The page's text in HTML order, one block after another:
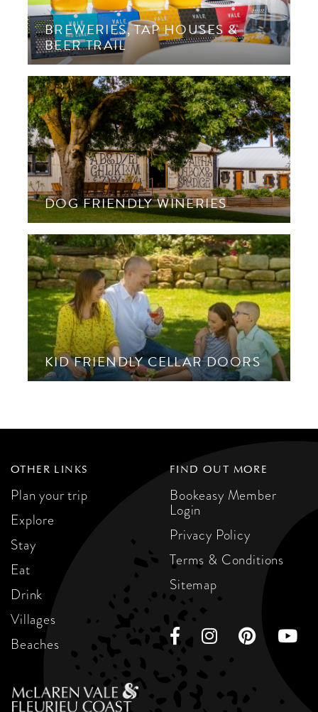
BREWERIES, TAP HOUSES &
BEER TRAIL
DOG FRIENDLY WINERIES
KID FRIENDLY CELLAR DOORS
OTHER LINKS
Plan your trip
Explore
Stay
Eat
Drink
Villages
Beaches
FIND OUT MORE
Bookeasy Member
Login
Privacy Policy
Terms & Conditions
Sitemap